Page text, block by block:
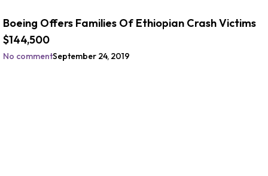
Boeing Offers Families Of Ethiopian Crash Victims
$144,500
No commentSeptember 24, 2019